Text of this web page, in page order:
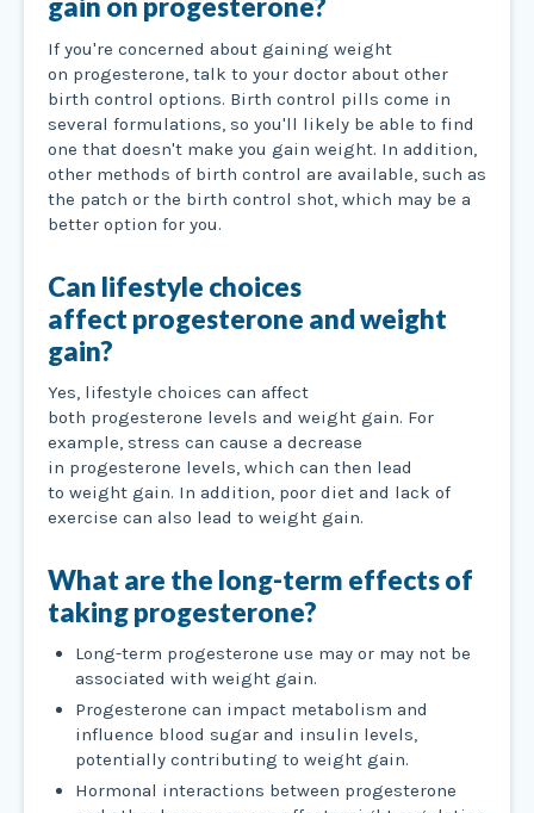
gain on progesterone?
If you're concerned about gaining weight
on progesterone, talk to your doctor about other
birth control options. Birth control pills come in
several formulations, so you'll likely be able to find
one that doesn't make you gain weight. In addition,
other methods of birth control are available, such as
the patch or the birth control shot, which may be a
better option for you.
Can lifestyle choices
affect progesterone and weight
gain?
Yes, lifestyle choices can affect
both progesterone levels and weight gain. For
example, stress can cause a decrease
in progesterone levels, which can then lead
to weight gain. In addition, poor diet and lack of
exercise can also lead to weight gain.
What are the long-term effects of
taking progesterone?
Long-term progesterone use may or may not be
associated with weight gain.
Progesterone can impact metabolism and
influence blood sugar and insulin levels,
potentially contributing to weight gain.
Hormonal interactions between progesterone